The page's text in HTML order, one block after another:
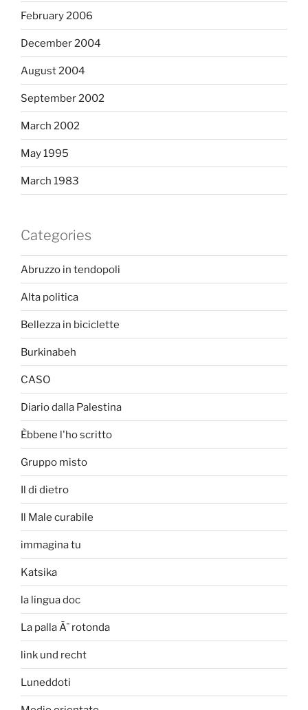
February 2006
December 2004
August 2004
September 2002
March 2002
May 1995
March 1983
Categories
Abruzzo in tendopoli
Alta politica
Bellezza in biciclette
Burkinabeh
CASO
Diario dalla Palestina
Èbbene l'ho scritto
Gruppo misto
Il di dietro
Il Male curabile
immagina tu
Katsika
la lingua doc
La palla Ã¨ rotonda
link und recht
Luneddoti